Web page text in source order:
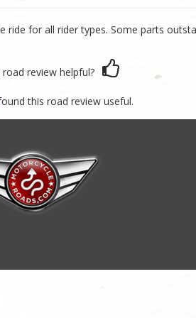
ride for all rider types. Some parts
review helpful?
this road review useful.